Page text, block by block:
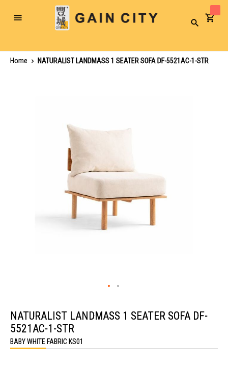
Toggle
Search
Home
NATURALIST LANDMASS 1 SEATER SOFA DF-5521AC-1-STR
the
beginning
of
the
images
NATURALIST LANDMASS 1 SEATER SOFA DF-
5521AC-1-STR
BABY WHITE FABRIC KS01